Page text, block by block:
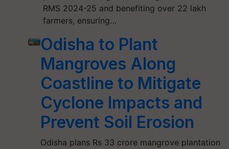
RMS 2024-25 and benefiting over 22 lakh
farmers, ensuring…
Odisha to Plant
Mangroves Along
Coastline to Mitigate
Cyclone Impacts and
Prevent Soil Erosion
Odisha plans Rs 33 crore mangrove plantation